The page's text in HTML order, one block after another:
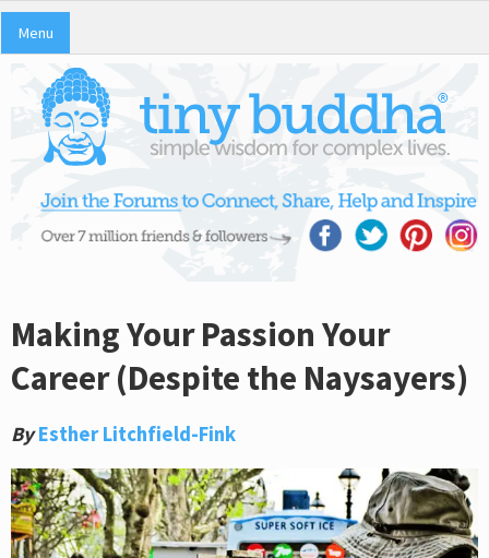
Menu
Making Your Passion Your
Career (Despite the Naysayers)
By Esther Litchfield-Fink